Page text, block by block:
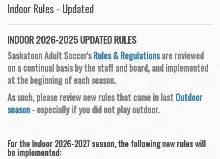
Indoor Rules - Updated
INDOOR 2026-2025 UPDATED RULES
Saskatoon Adult Soccer'sRules & Regulationsare reviewed
on a continual basis by the staff and board, and implemented
at the beginning of each season.
As such, please review new rules that came in lastOutdoor
season- especially if you did not play outdoor.
For the Indoor 2026-2027 season, the following new rules will
be implemented: